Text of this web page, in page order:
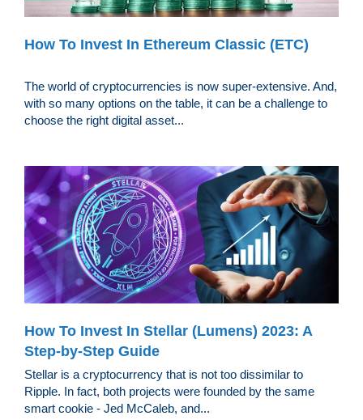
How To Invest In Ethereum Classic (ETC)
The world of cryptocurrencies is now super-extensive. And,
with so many options on the table, it can be a challenge to
choose the right digital asset...
How To Invest In Stellar (Lumens) 2023: A
Step-by-Step Guide
Stellar is a cryptocurrency that is not too dissimilar to
Ripple. In fact, both projects were founded by the same
smart cookie - Jed McCaleb, and...